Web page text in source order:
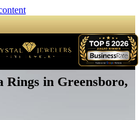
Rings in Greensboro,